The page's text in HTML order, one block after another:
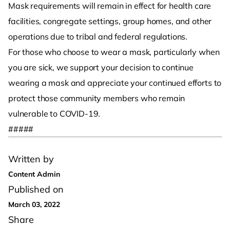
Written by
Content Admin
Published on
March 03, 2022
Share
Mask requirements will remain in effect for health care
facilities, congregate settings, group homes, and other
operations due to tribal and federal regulations.
For those who choose to wear a mask, particularly when
you are sick, we support your decision to continue
wearing a mask and appreciate your continued efforts to
protect those community members who remain
vulnerable to COVID-19.
#####